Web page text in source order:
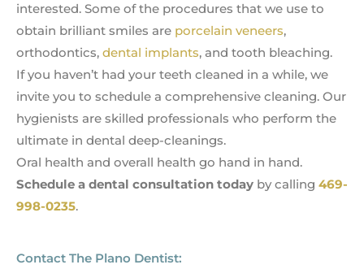
interested. Some of the procedures that we use to
obtain brilliant smiles are porcelain veneers,
orthodontics, dental implants, and tooth bleaching.
If you haven’t had your teeth cleaned in a while, we
invite you to schedule a comprehensive cleaning. Our
hygienists are skilled professionals who perform the
ultimate in dental deep-cleanings.
Oral health and overall health go hand in hand.
Schedule a dental consultation today by calling 469-
998-0235.
Contact The Plano Dentist: